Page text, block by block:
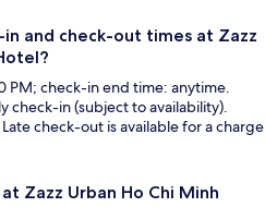
and check-out times at Zazz
PM; check-in end time: anytime.
check-in (subject to availability).
check-out is available for a charge
Zazz Urban Ho Chi Minh